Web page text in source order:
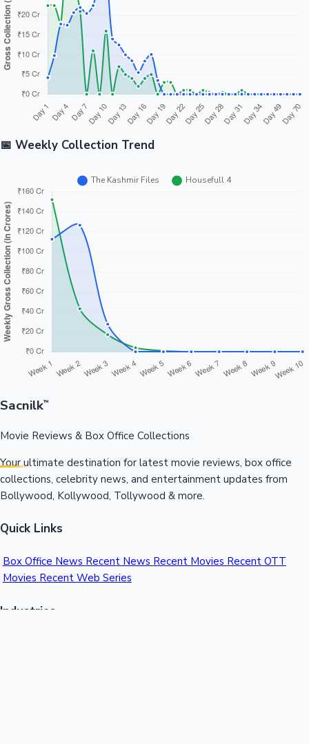
📅 Weekly Collection Trend
Sacnilk™
Movie Reviews & Box Office Collections
Your ultimate destination for latest movie reviews, box office
collections, celebrity news, and entertainment updates from
Bollywood, Kollywood, Tollywood & more.
Quick Links
Box Office News Recent News Recent Movies Recent OTT
Movies Recent Web Series
Industries